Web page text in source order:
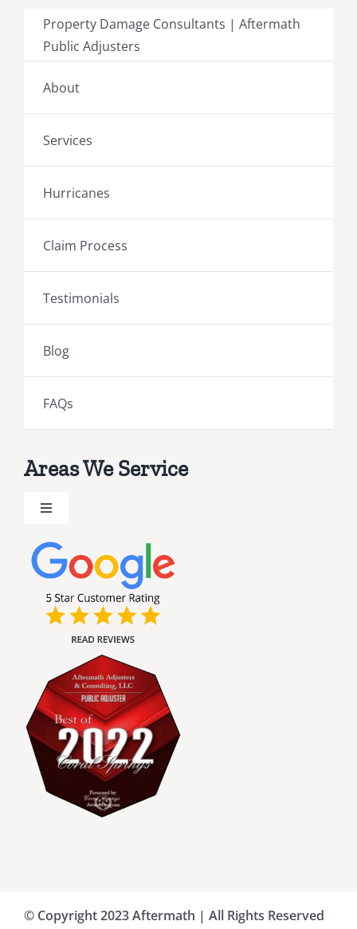
Property Damage Consultants | Aftermath
Public Adjusters
About
Services
Hurricanes
Claim Process
Testimonials
Blog
FAQs
Areas We Service
Toggle
Brevard County Public Adjusters
Broward County Public Adjusters
Charlotte County Public Adjusters
Dade County Public Adjusters
Flagler County Public Adjusters
Hillsborough County Public Adjuster
Lee County Public Adjusters
© Copyright 2023 Aftermath | All Rights Reserved